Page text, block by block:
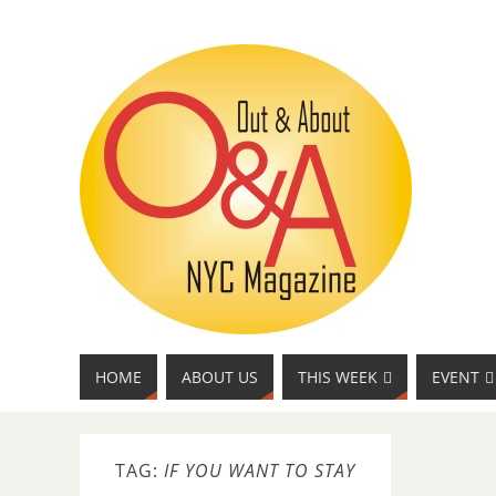
HOME ABOUT US THIS WEEK EVENT
TAG: IF YOU WANT TO STAY